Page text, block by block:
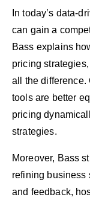
In today’s data-
can gain a
Bass explains
pricing
all the difference.
tools are better
pricing
strategies.
Moreover, Bass
refining business
and feedback,